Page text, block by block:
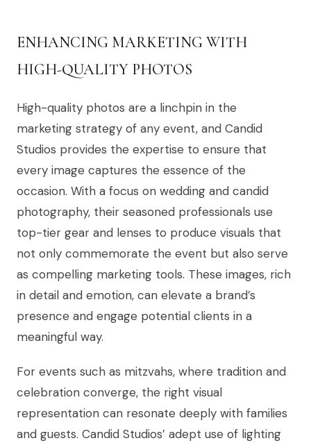
ENHANCING MARKETING WITH
HIGH-QUALITY PHOTOS
High-quality photos are a linchpin in the
marketing strategy of any event, and Candid
Studios provides the expertise to ensure that
every image captures the essence of the
occasion. With a focus on wedding and candid
photography, their seasoned professionals use
top-tier gear and lenses to produce visuals that
not only commemorate the event but also serve
as compelling marketing tools. These images, rich
in detail and emotion, can elevate a brand’s
presence and engage potential clients in a
meaningful way.
For events such as mitzvahs, where tradition and
celebration converge, the right visual
representation can resonate deeply with families
and guests. Candid Studios’ adept use of lighting